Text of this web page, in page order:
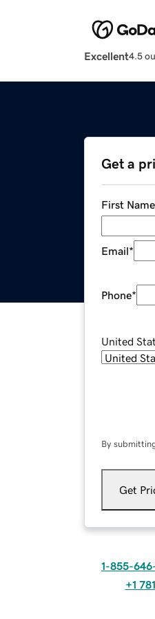
Excellent4.5
Get a
First Name
Email*
Phone*
United
By
Get
1-855-
+1